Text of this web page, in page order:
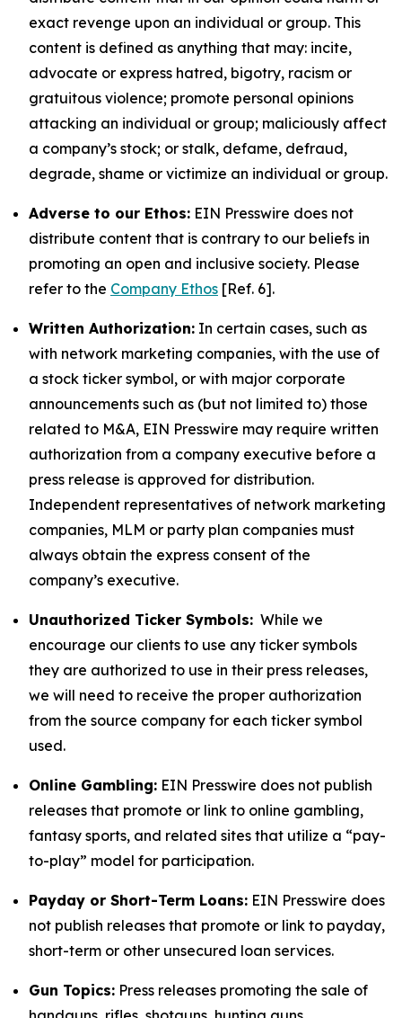
exact revenge upon an individual or group. This
content is defined as anything that may: incite,
advocate or express hatred, bigotry, racism or
gratuitous violence; promote personal opinions
attacking an individual or group; maliciously affect
a company’s stock; or stalk, defame, defraud,
degrade, shame or victimize an individual or group.
Adverse to our Ethos: EIN Presswire does not
distribute content that is contrary to our beliefs in
promoting an open and inclusive society. Please
refer to the Company Ethos [Ref. 6].
Written Authorization: In certain cases, such as
with network marketing companies, with the use of
a stock ticker symbol, or with major corporate
announcements such as (but not limited to) those
related to M&A, EIN Presswire may require written
authorization from a company executive before a
press release is approved for distribution.
Independent representatives of network marketing
companies, MLM or party plan companies must
always obtain the express consent of the
company’s executive.
Unauthorized Ticker Symbols: While we
encourage our clients to use any ticker symbols
they are authorized to use in their press releases,
we will need to receive the proper authorization
from the source company for each ticker symbol
used.
Online Gambling: EIN Presswire does not publish
releases that promote or link to online gambling,
fantasy sports, and related sites that utilize a “pay-
to-play” model for participation.
Payday or Short-Term Loans: EIN Presswire does
not publish releases that promote or link to payday,
short-term or other unsecured loan services.
Gun Topics: Press releases promoting the sale of